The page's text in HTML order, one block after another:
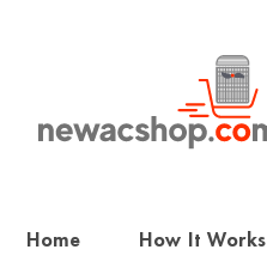
Home How It Works